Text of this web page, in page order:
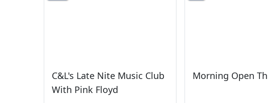
C&L's Late Nite Music Club
With Pink Floyd
Morning Open